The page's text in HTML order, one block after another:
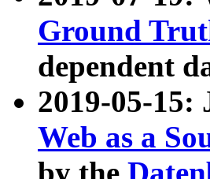
Ground
dependent
2019-05-
Web as a